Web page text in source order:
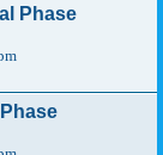
Phase